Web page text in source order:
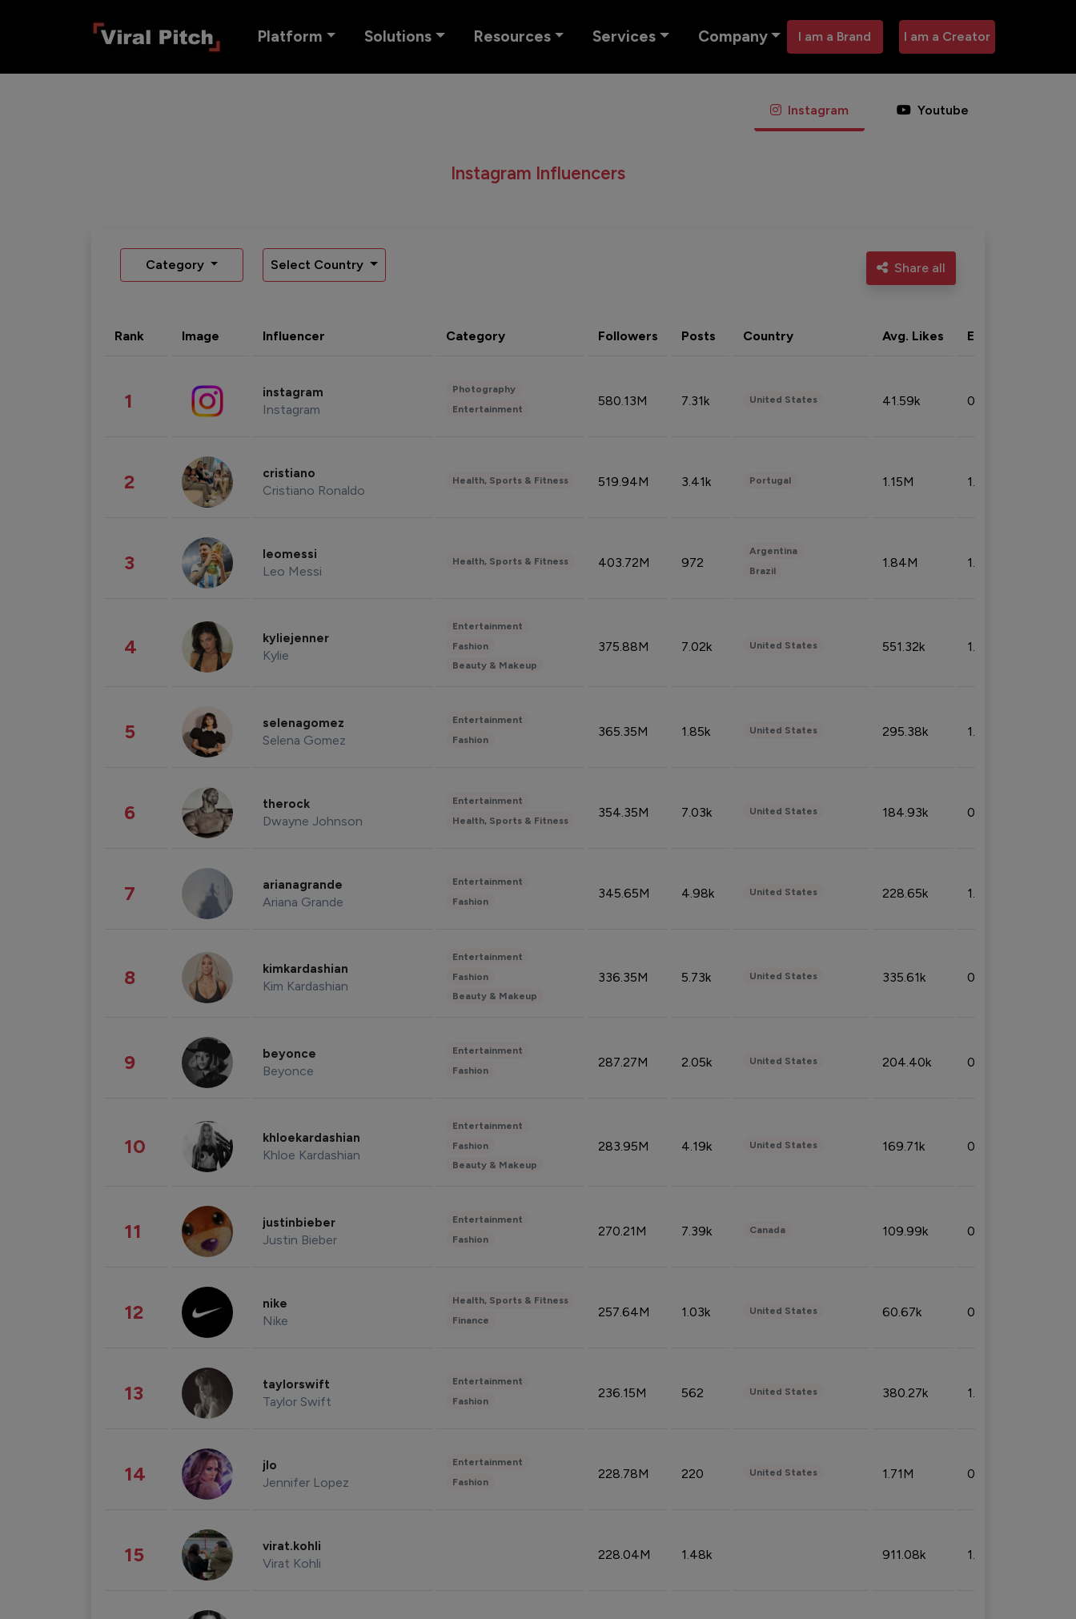
Platform Solutions Resources Services Company I am a Brand I am a Creator
Instagram Youtube
Instagram Influencers
Category Select Country Share all
Rank Image Influencer Category Followers Posts Country Avg. Likes Eng. rate
1 instagram
Instagram
Photography
Entertainment
580.13M 7.31k United States 41.59k 0.09%
2 cristiano
Cristiano Ronaldo
Health, Sports & Fitness 519.94M 3.41k Portugal 1.15M 1.44%
3 leomessi
Leo Messi
Health, Sports & Fitness 403.72M 972
Argentina
Brazil
1.84M 1.72%
4 kyliejenner
Kylie
Entertainment
Fashion
Beauty & Makeup
375.88M 7.02k United States 551.32k 1.74%
5 selenagomez
Selena Gomez
Entertainment
Fashion
365.35M 1.85k United States 295.38k 1.06%
6 therock
Dwayne Johnson
Entertainment
Health, Sports & Fitness
354.35M 7.03k United States 184.93k 0.32%
7 arianagrande
Ariana Grande
Entertainment
Fashion
345.65M 4.98k United States 228.65k 1.39%
8 kimkardashian
Kim Kardashian
Entertainment
Fashion
Beauty & Makeup
336.35M 5.73k United States 335.61k 0.86%
9 beyonce
Beyonce
Entertainment
Fashion
287.27M 2.05k United States 204.40k 0.95%
10 khloekardashian
Khloe Kardashian
Entertainment
Fashion
Beauty & Makeup
283.95M 4.19k United States 169.71k 0.49%
11 justinbieber
Justin Bieber
Entertainment
Fashion
270.21M 7.39k Canada 109.99k 0.49%
12 nike
Nike
Health, Sports & Fitness
Finance
257.64M 1.03k United States 60.67k 0.10%
13 taylorswift
Taylor Swift
Entertainment
Fashion
236.15M 562 United States 380.27k 1.33%
14 jlo
Jennifer Lopez
Entertainment
Fashion
228.78M 220 United States 1.71M 0.53%
15 virat.kohli
Virat Kohli
228.04M 1.48k 911.08k 1.18%